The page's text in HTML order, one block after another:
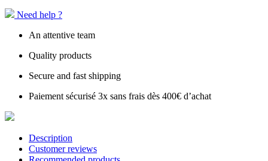
Need help ?
An attentive team
Quality products
Secure and fast shipping
Paiement sécurisé 3x sans frais dès 400€ d’achat
Description
Customer reviews